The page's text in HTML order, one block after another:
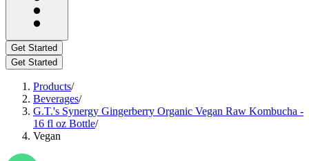
Get Started
Get Started
Products/
Beverages/
G.T.'s Synergy Gingerberry Organic Vegan Raw Kombucha -
16 fl oz Bottle/
Vegan